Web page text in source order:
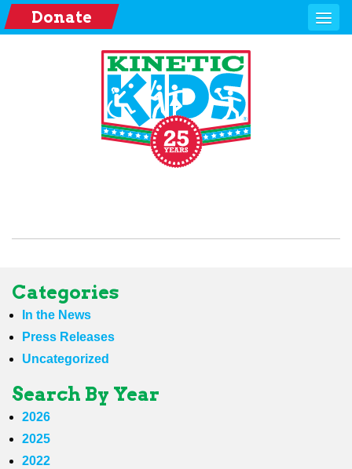
Donate
Categories
In the News
Press Releases
Uncategorized
Search By Year
2026
2025
2022